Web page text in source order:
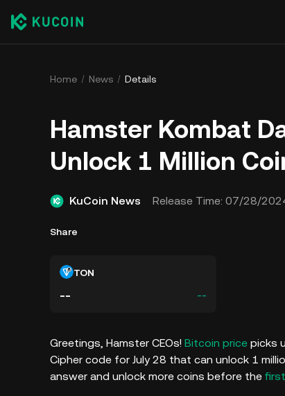
Home News Details
Hamster Kombat
Unlock 1 Million
KuCoin News Release Time: 07/28/
Share
TON
-- --
Greetings, Hamster CEOs! Bitcoin price picks
Cipher code for July 28 that can unlock 1
answer and unlock more coins before the